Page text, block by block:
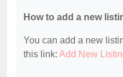
How to add a new
You can add a new
this link: Add New